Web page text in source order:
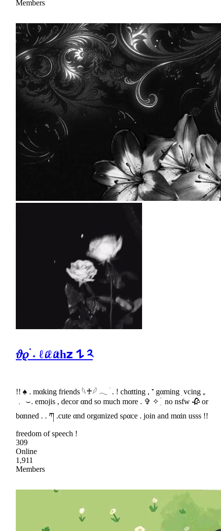
Members
𝜗𝜚 ࣪˖ ℓ𝓲ℓ𝓲th𝘇 𐰁 ༢
!! ♠ . mαking friends 𓆩♰𓆪 𓂃 ׄ . ! chαtting , ⁺ gαming ׅ vcing ₊
﹒ ⌣. emojis , decor αnd so much more . ✞ ✧ ִ ׄ no nsfw 🥀 or
bαnned . . ཀ .cute αnd orgαnized sραce . join and mαin usss !!
freedom of speech !
309
Online
1,911
Members